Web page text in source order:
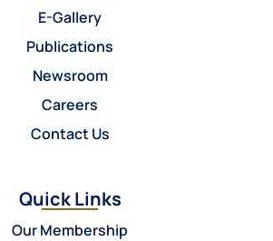
E-Gallery
Publications
Newsroom
Careers
Contact Us
Quick Links
Our Membership